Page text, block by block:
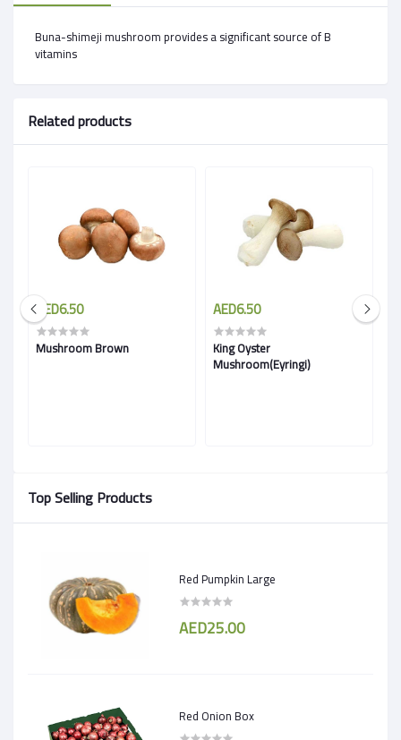
Top Selling Products
Red Pumpkin Large
AED25.00
Red Onion Box
Buna-shimeji mushroom provides a significant source of B
vitamins
Related products
AED6.50
Mushroom Brown
AED6.50
King Oyster
Mushroom(Eyringi)